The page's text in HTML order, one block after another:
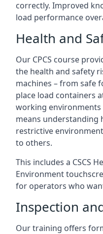
correctly. Improved
load performance
Health and
Our CPCS course
the health and safety
machines – from safe
place load containers
working environments
means understanding
restrictive
to others.
This includes a CSCS
Environment
for operators who
Inspection
Our training offers